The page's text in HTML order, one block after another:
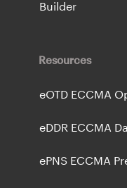
Builder
Resources
eOTD ECCMA
eDDR ECCMA
ePNS ECCMA